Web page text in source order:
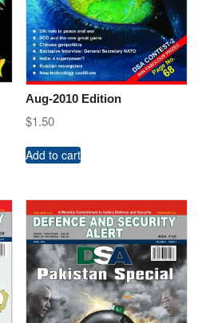
Aug-2010 Edition
$1.50
Add to cart